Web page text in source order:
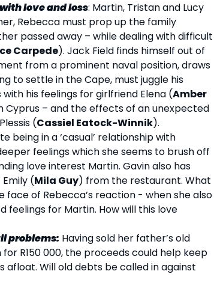
love and loss: Martin, Tristan and Lucy
Rebecca must prop up the family
passed away – while dealing with difficult
Carpede). Jack Field finds himself out of
from a prominent naval position, draws
to settle in the Cape, must juggle his
his feelings for girlfriend Elena (Amber
Cyprus – and the effects of an unexpected
(Cassiel Eatock-Winnik).
being in a ‘casual’ relationship with
feelings which she seems to brush off
love interest Martin. Gavin also has
(Mila Guy) from the restaurant. What
face of Rebecca’s reaction - when she also
feelings for Martin. How will this love
problems: Having sold her father’s old
R150 000, the proceeds could help keep
afloat. Will old debts be called in against